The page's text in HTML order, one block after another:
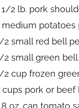
1/2 lb. pork
medium potatoes
2 small red bell
2 small green
2 cup frozen
cups pork or beef
8 oz. can tomato